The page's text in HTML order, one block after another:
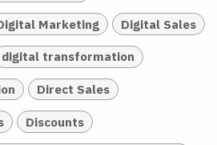
Marketing Digital Sales
digital transformation
Direct Sales
Discounts